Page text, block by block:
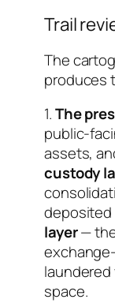
Trail
The
produces
1.The
public-
assets,
custody
deposited
layer—
space.